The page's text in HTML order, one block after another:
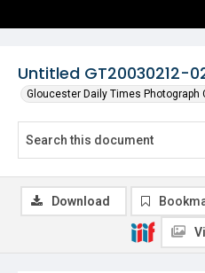
Untitled GT20030212-
Gloucester Daily Times Photograph
Download